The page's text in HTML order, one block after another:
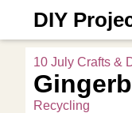
DIY
10 July Crafts &
Recycling